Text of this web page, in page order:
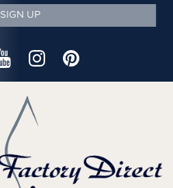
SIGN UP